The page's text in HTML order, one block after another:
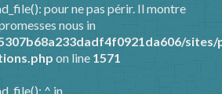
pour ne pas périr. Il montre
nous in
on line 1571
^ in